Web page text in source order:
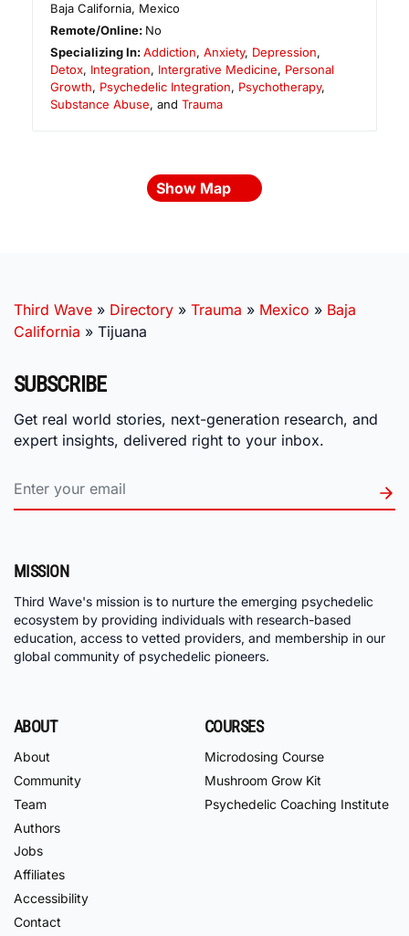
Baja California, Mexico
Remote/Online: No
Specializing In:Addiction,Anxiety, Depression,
Detox, Integration, Intergrative Medicine, Personal
Growth, Psychedelic Integration, Psychotherapy,
Substance Abuse, and Trauma
Show Map
Third Wave » Directory » Trauma » Mexico » Baja
California » Tijuana
SUBSCRIBE
Get real world stories, next-generation research, and
expert insights, delivered right to your inbox.
MISSION
Third Wave's mission is to nurture the emerging psychedelic
ecosystem by providing individuals with research-based
education, access to vetted providers, and membership in our
global community of psychedelic pioneers.
ABOUT
About
Community
Team
Authors
Jobs
Affiliates
Accessibility
Contact
COURSES
Microdosing Course
Mushroom Grow Kit
Psychedelic Coaching Institute